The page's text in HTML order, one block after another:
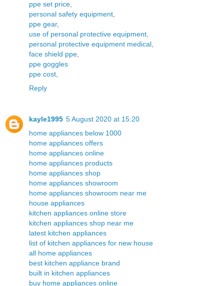
ppe set price
personal safety equipment
ppe gear,
use of personal protective equipment
personal protective equipment medical
face shield ppe
ppe goggles
ppe cost
Reply
kayle1995 5 August 2020 at 15:20
home appliances below 1000
home appliances offers
home appliances online
home appliances products
home appliances shop
home appliances showroom
home appliances showroom near me
house appliances
kitchen appliances online store
kitchen appliances shop near me
latest kitchen appliances
list of kitchen appliances for new house
all home appliances
best kitchen appliance brand
built in kitchen appliances
buy home appliances online